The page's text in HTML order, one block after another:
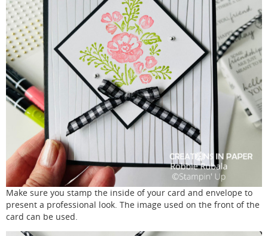
Make sure you stamp the inside of your card and envelope to
present a professional look. The image used on the front of the
card can be used.